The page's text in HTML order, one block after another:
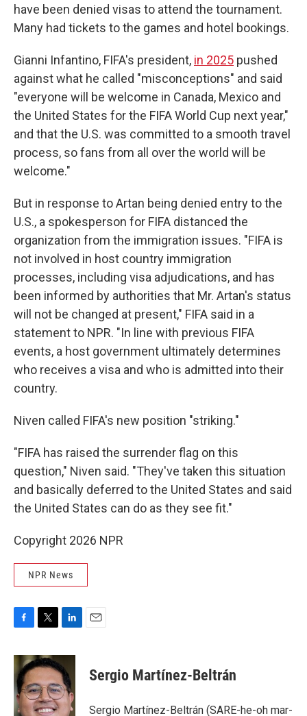
have been denied visas to attend the tournament.
Many had tickets to the games and hotel bookings.
Gianni Infantino, FIFA's president, in 2025 pushed
against what he called "misconceptions" and said
"everyone will be welcome in Canada, Mexico and
the United States for the FIFA World Cup next year,"
and that the U.S. was committed to a smooth travel
process, so fans from all over the world will be
welcome."
But in response to Artan being denied entry to the
U.S., a spokesperson for FIFA distanced the
organization from the immigration issues. "FIFA is
not involved in host country immigration
processes, including visa adjudications, and has
been informed by authorities that Mr. Artan's status
will not be changed at present," FIFA said in a
statement to NPR. "In line with previous FIFA
events, a host government ultimately determines
who receives a visa and who is admitted into their
country.
Niven called FIFA's new position "striking."
"FIFA has raised the surrender flag on this
question," Niven said. "They've taken this situation
and basically deferred to the United States and said
the United States can do as they see fit."
Copyright 2026 NPR
NPR News
F
c
e
b
o
o
T
i
t
t
e
r
L
n
k
e
d
I
E
Sergio Martínez-Beltrán
Sergio Martínez-Beltrán (SARE-he-oh mar-